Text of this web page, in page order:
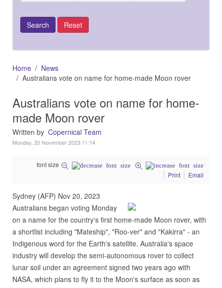
Home
News
Australians vote on name for home-made Moon rover
Australians vote on name for home-
made Moon rover
Written by Copernical Team
Monday, 20 November 2023 11:14
font size
Print
Email
Sydney (AFP) Nov 20, 2023
Australians began voting Monday
on a name for the country's first home-made Moon rover, with
a shortlist including "Mateship", "Roo-ver" and "Kakirra" - an
Indigenous word for the Earth's satellite. Australia's space
industry will develop the semi-autonomous rover to collect
lunar soil under an agreement signed two years ago with
NASA, which plans to fly it to the Moon's surface as soon as